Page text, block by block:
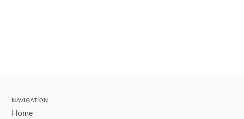
NAVIGATION
Home